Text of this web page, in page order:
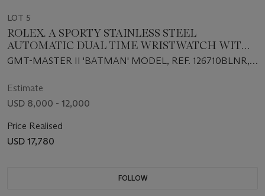
LOT 5
ROLEX. A SPORTY STAINLESS STEEL
AUTOMATIC DUAL TIME WRISTWATCH WITH
SWEEP CENTER SECONDS, DATE, AND
GMT-MASTER II 'BATMAN' MODEL, REF. 126710BLNR,
Estimate
USD 8,000 - 12,000
Price Realised
USD 17,780
FOLLOW